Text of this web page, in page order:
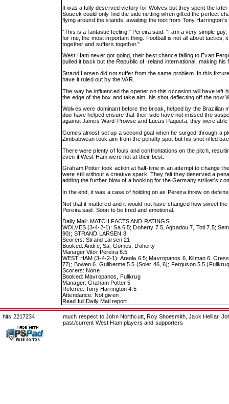
It was a fully deserved victory for Wolves but they spent the
Soucek could only find the side netting when gifted the perfect
flying around the stands, awaiting the toot from Tony
"This is a fantastic feeling," Pereira said. "I am a very simple
for me, the most important thing. Football is not all about tactics,
together and suffers together."
West Ham never got going, their best chance falling to Evan
pulled it back but the Republic of Ireland international, making
Strand Larsen did not suffer from the same problem. In this
have it ruled out by the VAR.
The way he influenced the opener on this occasion will have left
the edge of the box and take aim, his shot deflecting off the now
Wolves were dominant before the break, helped by the Brazilian
duo have helped ensure that their side have not missed the
against James Ward-Prowse and Lucas Paqueta, they were
Gomes almost set up a second goal when he surged through a
Zimbabwean took aim from the penalty spot but his shot rifled
There were plenty of fouls and confrontations on the pitch,
even if West Ham were not at their best.
Graham Potter took action at half-time in an attempt to change
were still without a creative spark. They felt they deserved a
adding the further blow of a booking for the Germany striker's
In the end, it was a case of holding on as Pereira threw on
Not that it mattered and it would not have changed how sweet
Pereira said. Soon to be tired and emotional.
Daily Mail: MATCH FACTS AND RATINGS
WOLVES (3-4-2-1): Sa 6.5; Doherty 7.5, Agbadou 7, Toti 7.5;
90); STRAND LARSEN 8
Scorers: Strand Larsen 21
Booked: Andre, Sa, Gomes, Doherty
Manager Vitor Pereira 6.5
WEST HAM (3-4-2-1): Areola 6.5; Mavropanos 6, Kilman 6,
77); Bowen 6, Guilherme 5.5 (Soler 46, 6); Ferguson 5.5
Scorers: None
Booked: Mavropanos, Fullkrug
Manager: Graham Potter 5
Referee: Tony Harrington 4.5
Attendance: Not given
Read full Daily Mail report:
hits 2217234
much respect to John Northcutt, Roy Shoesmith, Jack Helliar,
past/current West Ham players and supporters